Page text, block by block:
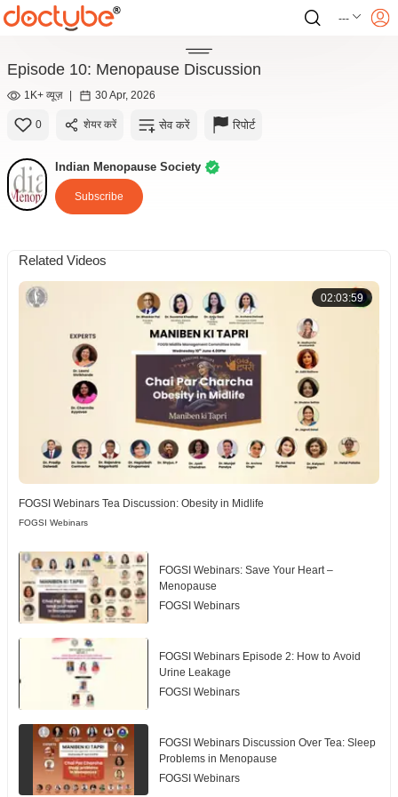
---
Episode 10: Menopause Discussion
1K+ व्यूज़ | 30 Apr, 2026
0 शेयर करें सेव करें रिपोर्ट
Indian Menopause Society
Subscribe
Related Videos
02:03:59
FOGSI Webinars Tea Discussion: Obesity in Midlife
FOGSI Webinars
FOGSI Webinars: Save Your Heart –
Menopause
FOGSI Webinars
FOGSI Webinars Episode 2: How to Avoid
Urine Leakage
FOGSI Webinars
FOGSI Webinars Discussion Over Tea: Sleep
Problems in Menopause
FOGSI Webinars